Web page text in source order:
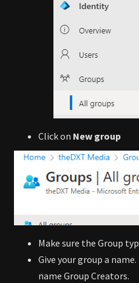
Click on New group
Make sure the Group
Give your group a
name Group Creators.